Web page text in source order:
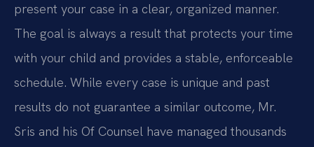
present your case in a clear, organized manner.
The goal is always a result that protects your time
with your child and provides a stable, enforceable
schedule. While every case is unique and past
results do not guarantee a similar outcome, Mr.
Sris and his Of Counsel have managed thousands